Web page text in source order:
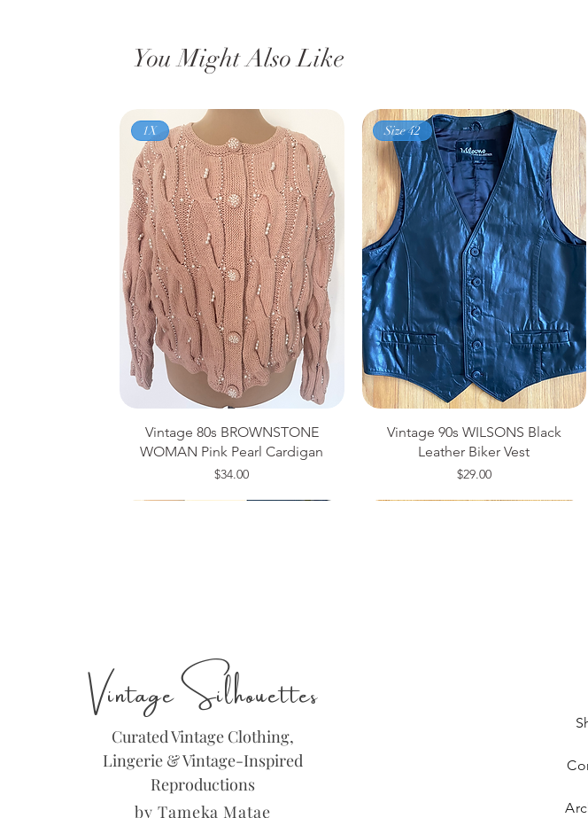
You Might Also Like
1X
Vintage 80s BROWNSTONE
WOMAN Pink Pearl Cardigan
Price
$34.00
Size 42
Vintage 90s WILSONS Black
Leather Biker Vest
Price
$29.00
Vintage Silhouettes
Curated Vintage Clothing,
Lingerie & Vintage-Inspired
Reproductions
by Tameka Matae